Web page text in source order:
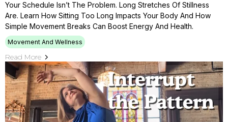
Your Schedule Isn’t The Problem. Long Stretches Of Stillness
Are. Learn How Sitting Too Long Impacts Your Body And How
Simple Movement Breaks Can Boost Energy And Health.
Movement And Wellness
Read More